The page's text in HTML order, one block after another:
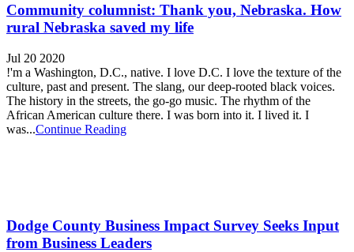
Community columnist: Thank you, Nebraska. How
rural Nebraska saved my life
Jul 20 2020
!'m a Washington, D.C., native. I love D.C. I love the texture of the
culture, past and present. The slang, our deep-rooted black voices.
The history in the streets, the go-go music. The rhythm of the
African American culture there. I was born into it. I lived it. I
was...Continue Reading
Dodge County Business Impact Survey Seeks Input
from Business Leaders